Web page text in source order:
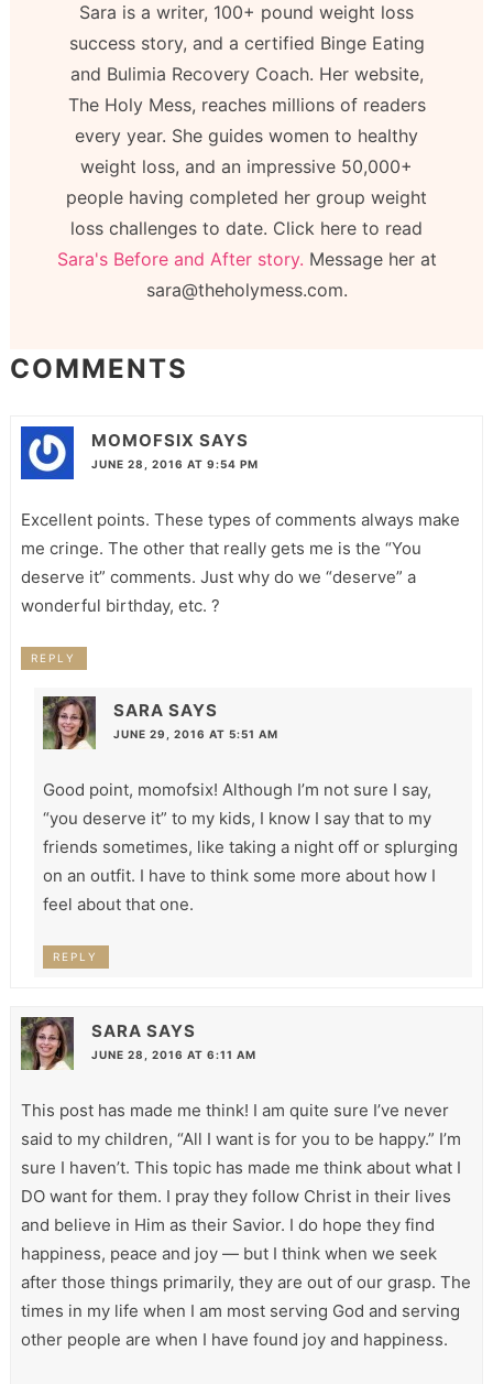
Sara is a writer, 100+ pound weight loss
success story, and a certified Binge Eating
and Bulimia Recovery Coach. Her website,
The Holy Mess, reaches millions of readers
every year. She guides women to healthy
weight loss, and an impressive 50,000+
people having completed her group weight
loss challenges to date. Click here to read
Sara's Before and After story. Message her at
sara@theholymess.com.
COMMENTS
MOMOFSIX SAYS
JUNE 28, 2016 AT 9:54 PM
Excellent points. These types of comments always make
me cringe. The other that really gets me is the “You
deserve it” comments. Just why do we “deserve” a
wonderful birthday, etc. ?
REPLY
SARA SAYS
JUNE 29, 2016 AT 5:51 AM
Good point, momofsix! Although I’m not sure I say,
“you deserve it” to my kids, I know I say that to my
friends sometimes, like taking a night off or splurging
on an outfit. I have to think some more about how I
feel about that one.
REPLY
SARA SAYS
JUNE 28, 2016 AT 6:11 AM
This post has made me think! I am quite sure I’ve never
said to my children, “All I want is for you to be happy.” I’m
sure I haven’t. This topic has made me think about what I
DO want for them. I pray they follow Christ in their lives
and believe in Him as their Savior. I do hope they find
happiness, peace and joy — but I think when we seek
after those things primarily, they are out of our grasp. The
times in my life when I am most serving God and serving
other people are when I have found joy and happiness.